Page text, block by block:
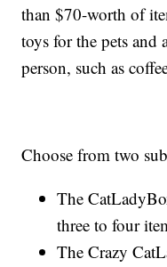
than $70-worth of
toys for the pets and
person, such as
Choose from two
The
three to four
The Crazy